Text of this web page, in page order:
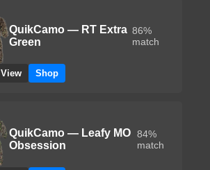
QuikCamo — RT Extra
Green
86%
match
View Shop
QuikCamo — Leafy MO
Obsession
84%
match